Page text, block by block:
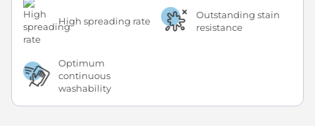
High spreading rate
Outstanding stain
resistance
Optimum
continuous
washability